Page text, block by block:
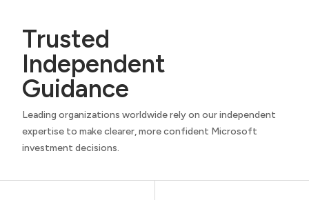
Trusted
Independent
Guidance
Leading organizations worldwide rely on our independent
expertise to make clearer, more confident Microsoft
investment decisions.